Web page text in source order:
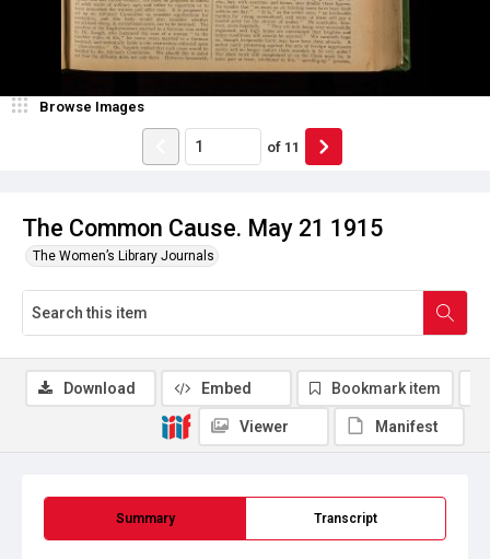
The Common Cause. May 21 1915
The Women’s Library Journals
Browse Images
of 11
Summary Transcript
Download Embed Bookmark item
Viewer Manifest